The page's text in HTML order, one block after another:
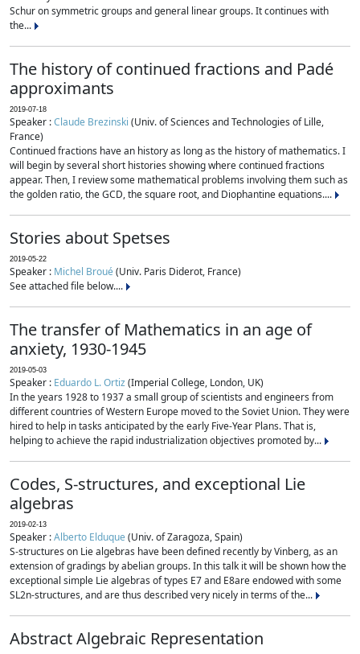
Schur on symmetric groups and general linear groups. It continues with
the...
The history of continued fractions and Padé
approximants
2019-07-18
Speaker :Claude Brezinski (Univ. of Sciences and Technologies of Lille,
France)
Continued fractions have an history as long as the history of mathematics. I
will begin by several short histories showing where continued fractions
appear. Then, I review some mathematical problems involving them such as
the golden ratio, the GCD, the square root, and Diophantine equations....
Stories about Spetses
2019-05-22
Speaker : Michel Broué(Univ. Paris Diderot, France)
See attached file below....
The transfer of Mathematics in an age of
anxiety, 1930-1945
2019-05-03
Speaker : Eduardo L. Ortiz(Imperial College, London, UK)
In the years 1928 to 1937 a small group of scientists and engineers from
different countries of Western Europe moved to the Soviet Union. They were
hired to help in tasks anticipated by the early Five-Year Plans. That is,
helping to achieve the rapid industrialization objectives promoted by...
Codes, S-structures, and exceptional Lie
algebras
2019-02-13
Speaker :Alberto Elduque(Univ. of Zaragoza, Spain)
S-structures on Lie algebras have been defined recently by Vinberg, as an
extension of gradings by abelian groups. In this talk it will be shown how the
exceptional simple Lie algebras of types E7 and E8are endowed with some
SL2n-structures, and are thus described very nicely in terms of the...
Abstract Algebraic Representation